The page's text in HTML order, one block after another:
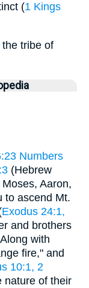
(1 Kings
tribe of
Numbers
(Hebrew
Aaron,
to ascend Mt.
Exodus 24:1,
and brothers
with
fire," and
10:1, 2
nature of their